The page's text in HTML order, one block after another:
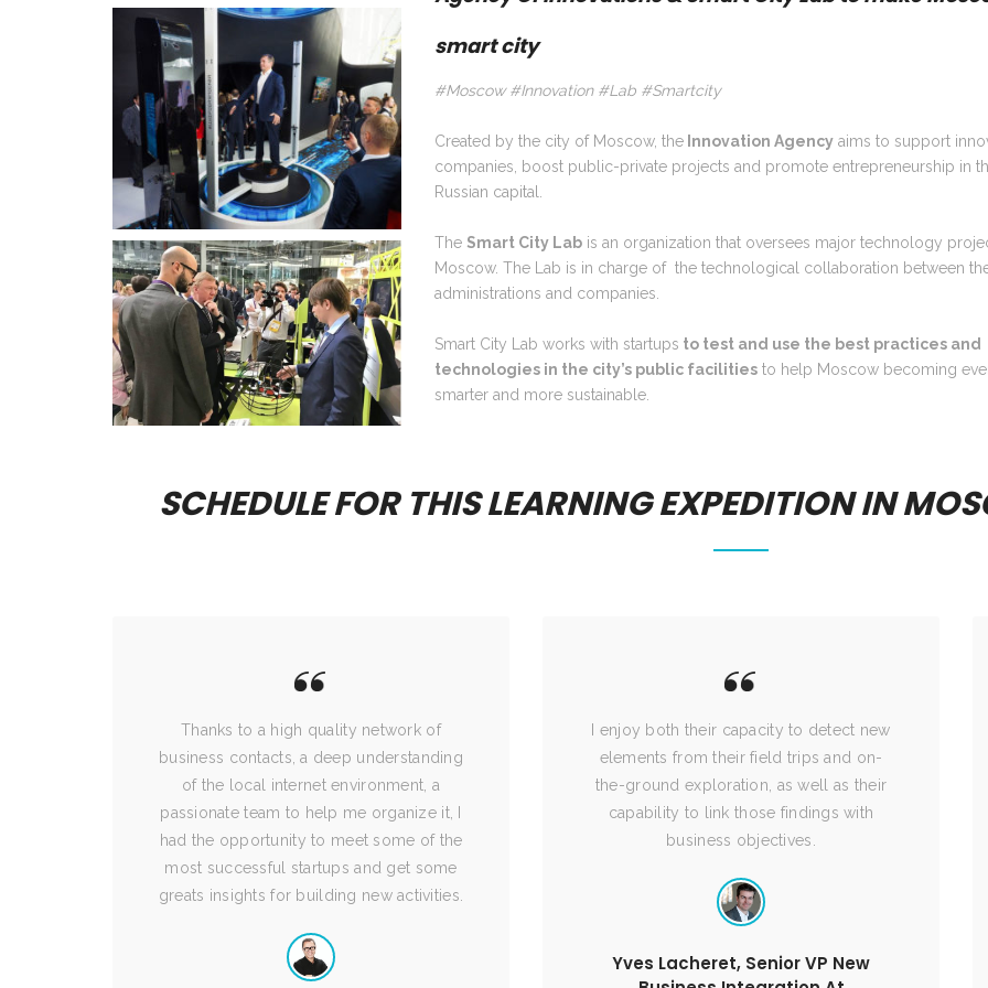
smart city
#Moscow #Innovation #Lab #Smartcity
Created by the city of Moscow, the Innovation Agency aims to support
companies, boost public-private projects and promote entrepreneurship in
Russian capital.
The Smart City Lab is an organization that oversees major technology
Moscow. The Lab is in charge of the technological collaboration between
administrations and companies.
Smart City Lab works with startups to test and use the best practices and
technologies in the city’s public facilities to help Moscow becoming
smarter and more sustainable.
SCHEDULE FOR THIS LEARNING EXPEDITION IN
Thanks to a high quality network of
business contacts, a deep understanding
of the local internet environment, a
passionate team to help me organize it, I
had the opportunity to meet some of the
most successful startups and get some
greats insights for building new activities.
I enjoy both their capacity to detect new
elements from their field trips and on-
the-ground exploration, as well as their
capability to link those findings with
business objectives.
Yves Lacheret, Senior VP New